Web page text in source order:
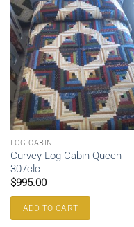
LOG CABIN
Curvey Log Cabin Queen
307clc
$995.00
ADD TO CART